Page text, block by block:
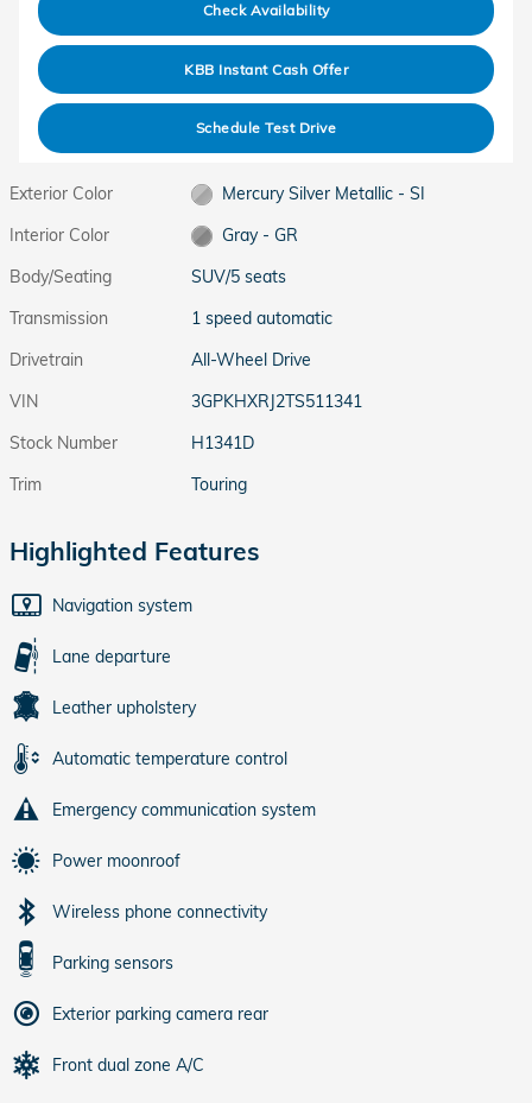
Check Availability
KBB Instant Cash Offer
Schedule Test Drive
Exterior Color
Mercury Silver Metallic - SI
Interior Color
Gray - GR
Body/Seating
SUV/5 seats
Transmission
1 speed automatic
Drivetrain
All-Wheel Drive
VIN
3GPKHXRJ2TS511341
Stock Number
H1341D
Trim
Touring
Highlighted Features
Navigation system
Lane departure
Leather upholstery
Automatic temperature control
Emergency communication system
Power moonroof
Wireless phone connectivity
Parking sensors
Exterior parking camera rear
Front dual zone A/C